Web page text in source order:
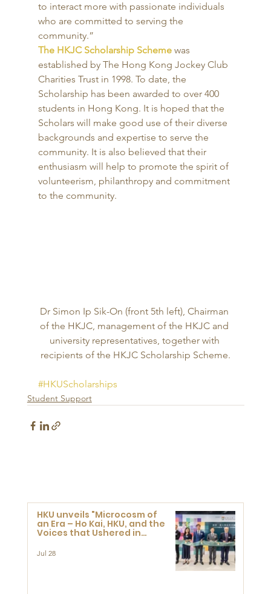
to interact more with passionate individuals
who are committed to serving the
community.”
The HKJC Scholarship Scheme was
established by The Hong Kong Jockey Club
Charities Trust in 1998. To date, the
Scholarship has been awarded to over 400
students in Hong Kong. It is hoped that the
Scholars will make good use of their diverse
backgrounds and expertise to serve the
community. It is also believed that their
enthusiasm will help to promote the spirit of
volunteerism, philanthropy and commitment
to the community.
Dr Simon Ip Sik-On (front 5th left), Chairman
of the HKJC, management of the HKJC and
university representatives, together with
recipients of the HKJC Scholarship Scheme.
#HKUScholarships
Student Support
HKU unveils "Microcosm of
an Era – Ho Kai, HKU, and the
Voices that Ushered in
Jul 28